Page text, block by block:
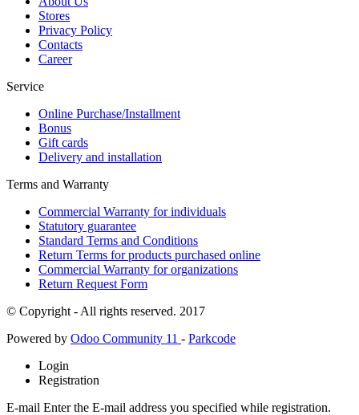
Stores
Privacy Policy
Contacts
Career
Service
Online Purchase/Installment
Bonus
Gift cards
Delivery and installation
Terms and Warranty
Commercial Warranty for individuals
Statutory guarantee
Standard Terms and Conditions
Return Terms for products purchased online
Commercial Warranty for organizations
Return Request Form
© Copyright - All rights reserved. 2017
Powered by Odoo Community 11 - Parkcode
Login
Registration
E-mail Enter the E-mail address you specified while registration.